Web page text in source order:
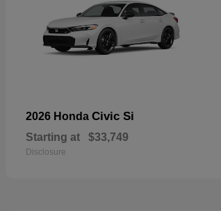
2026 Honda Civic Si
Starting at $33,749
Disclosure